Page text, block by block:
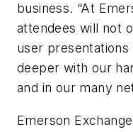
business. “At
attendees will not
user
deeper with our
and in our many
Emerson